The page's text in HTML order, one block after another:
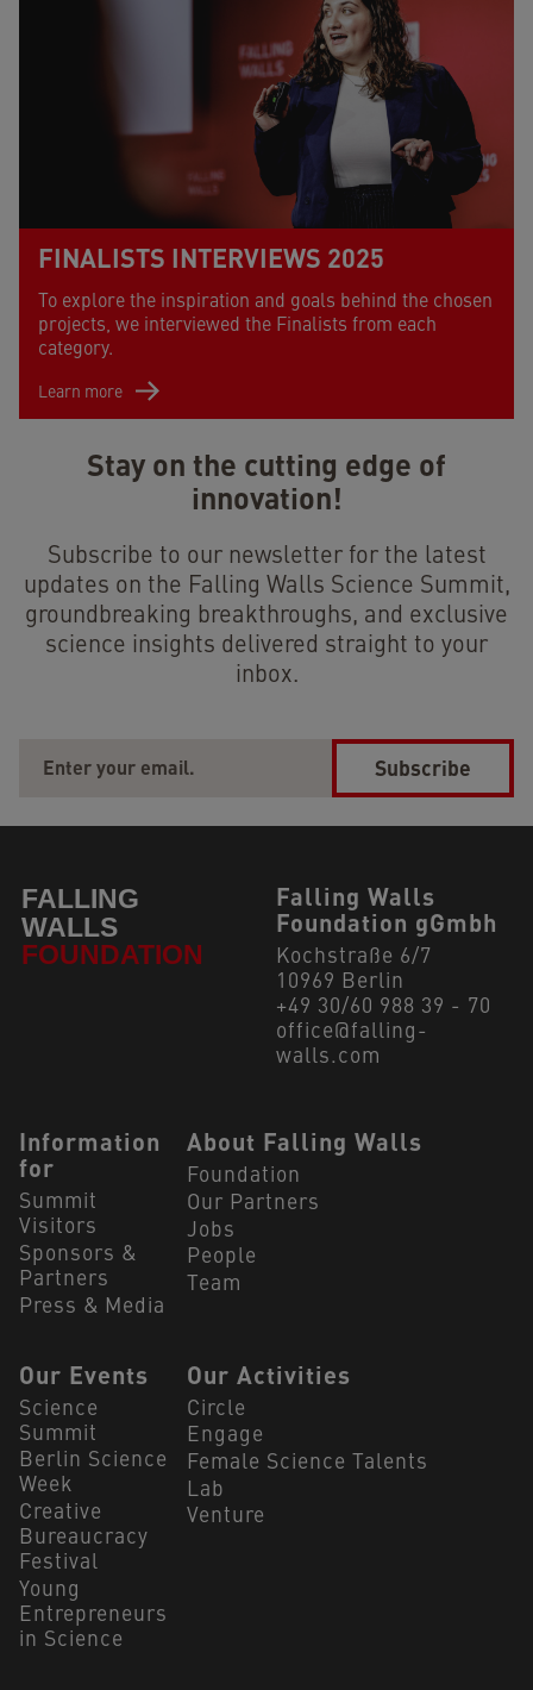
FINALISTS INTERVIEWS 2025
To explore the inspiration and goals behind the chosen
projects, we interviewed the Finalists from each
category.
Learn more
Stay on the cutting edge of
innovation!
Subscribe to our newsletter for the latest
updates on the Falling Walls Science Summit,
groundbreaking breakthroughs, and exclusive
science insights delivered straight to your
inbox.
Subscribe
Falling Walls
Foundation gGmbh
Kochstraße 6/7
10969 Berlin
+49 30/60 988 39 - 70
office@falling-
walls.com
Navigation Footer
Information
for
Summit
Visitors
Sponsors &
Partners
Press & Media
About Falling Walls
Foundation
Our Partners
Jobs
People
Team
Our Events
Science
Summit
Berlin Science
Week
Creative
Bureaucracy
Festival
Young
Entrepreneurs
in Science
Our Activities
Circle
Engage
Female Science Talents
Lab
Venture